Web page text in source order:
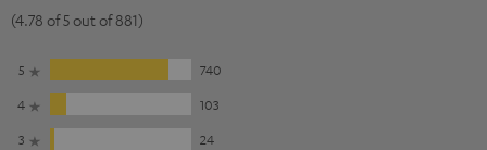
(4.78 of 5 out of 881)
5
740
4
103
3
24